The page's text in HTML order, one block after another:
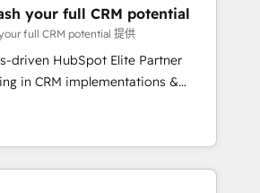
: 🧽 Nettoyage,
des bases de données. 🚀
interfaces avec vos logiciels
utilisateurs 🎓
your full CRM potential
full CRM potential 提供
driven HubSpot Elite Partner
in CRM implementations &
Operations, Custom
AI agents and AI-ready Website
the gap between marketing, sales,